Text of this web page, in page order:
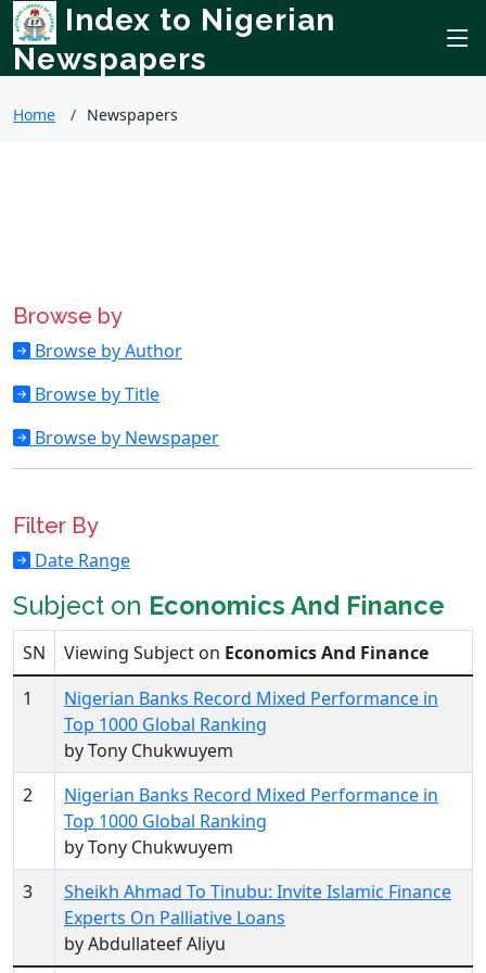
Index to Nigerian
Newspapers
Home Newspapers
Browse by
Browse by Author
Browse by Title
Browse by Newspaper
Filter By
Date Range
Subject on Economics And Finance
SN Viewing Subject on Economics And Finance
1
Nigerian Banks Record Mixed Performance in
Top 1000 Global Ranking
by Tony Chukwuyem
2
Nigerian Banks Record Mixed Performance in
Top 1000 Global Ranking
by Tony Chukwuyem
3
Sheikh Ahmad To Tinubu: Invite Islamic Finance
Experts On Palliative Loans
by Abdullateef Aliyu